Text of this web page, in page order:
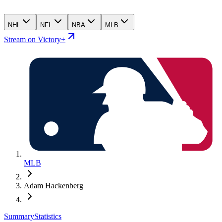
NHL NFL NBA MLB
Stream on Victory+
MLB
Adam Hackenberg
SummaryStatistics